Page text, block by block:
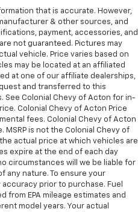
that is accurate. However,
& other sources, and
payment, accessories, and
not guaranteed. Pictures may
vehicle. Price varies based on
may be located at an affiliated
at one of our affiliate dealerships,
and transferred to this
Colonial Chevy of Acton for in-
Colonial Chevy of Acton Price
fees. Colonial Chevy of Acton
MSRP is not the Colonial Chevy of
actual price at which vehicles are
expire at the end of each day
circumstances will we be liable for
any nature. To ensure your
prior to purchase. Fuel
from EPA mileage estimates and
model years. Your actual